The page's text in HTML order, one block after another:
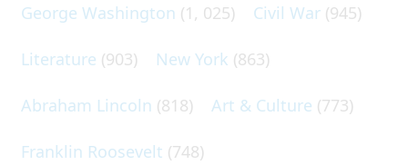
George Washington (1, 025) Civil War (945)
Literature (903) New York (863)
Abraham Lincoln (818) Art & Culture (773)
Franklin Roosevelt (748)